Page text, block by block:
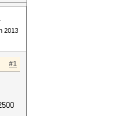
2013
#1